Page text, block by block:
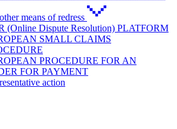
means of redress
(Online Dispute Resolution) PLATFORM
SMALL CLAIMS
PROCEDURE FOR AN
FOR PAYMENT
action